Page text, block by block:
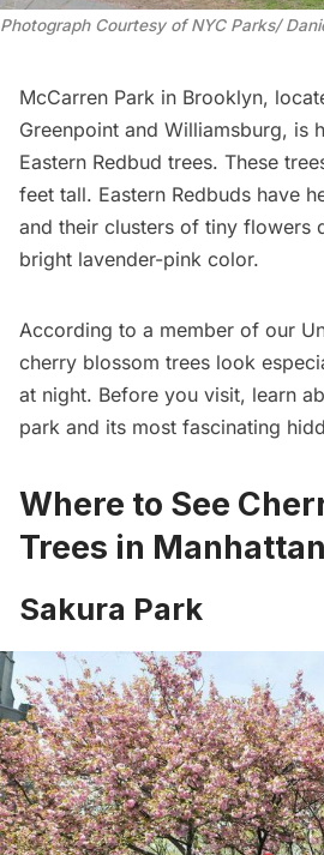
Photograph Courtesy of NYC Parks/
McCarren Park in Brooklyn,
Greenpoint and Williamsburg, is
Eastern Redbud trees. These
feet tall. Eastern Redbuds have
and their clusters of tiny flowers
bright lavender-pink color.
According to a member of our
cherry blossom trees look
at night. Before you visit, learn
park and its most fascinating
Where to See
Trees in Manhattan
Sakura Park